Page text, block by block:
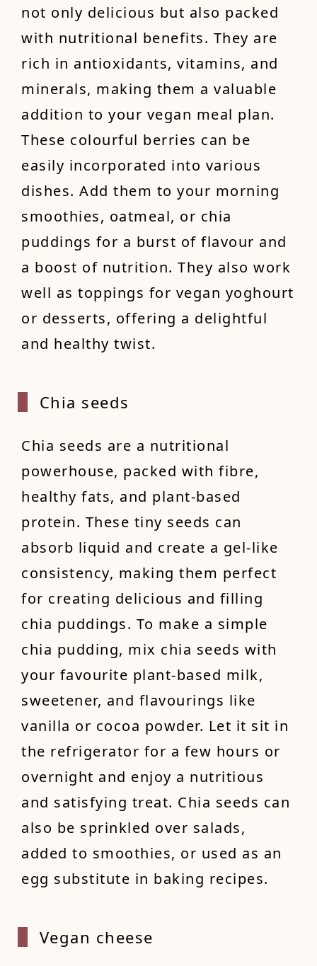
not only delicious but also packed
with nutritional benefits. They are
rich in antioxidants, vitamins, and
minerals, making them a valuable
addition to your vegan meal plan.
These colourful berries can be
easily incorporated into various
dishes. Add them to your morning
smoothies, oatmeal, or chia
puddings for a burst of flavour and
a boost of nutrition. They also work
well as toppings for vegan yoghourt
or desserts, offering a delightful
and healthy twist.
Chia seeds
Chia seeds are a nutritional
powerhouse, packed with fibre,
healthy fats, and plant-based
protein. These tiny seeds can
absorb liquid and create a gel-like
consistency, making them perfect
for creating delicious and filling
chia puddings. To make a simple
chia pudding, mix chia seeds with
your favourite plant-based milk,
sweetener, and flavourings like
vanilla or cocoa powder. Let it sit in
the refrigerator for a few hours or
overnight and enjoy a nutritious
and satisfying treat. Chia seeds can
also be sprinkled over salads,
added to smoothies, or used as an
egg substitute in baking recipes.
Vegan cheese